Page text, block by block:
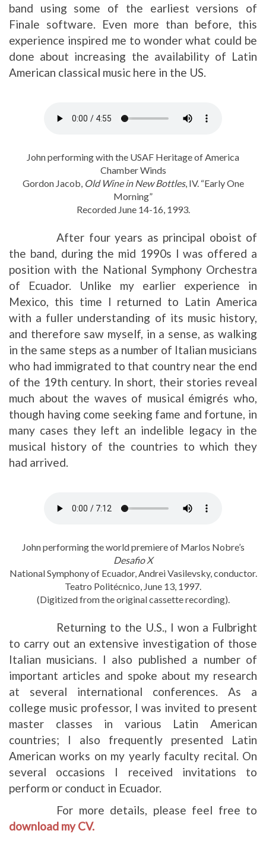
band using some of the earliest versions of
Finale software. Even more than before, this
experience inspired me to wonder what could be
done about increasing the availability of Latin
American classical music here in the US.
John performing with the USAF Heritage of America
Chamber Winds
Gordon Jacob, Old Wine in New Bottles, IV. “Early One
Morning”
Recorded June 14-16, 1993.
After four years as principal oboist of
the band, during the mid 1990s I was offered a
position with the National Symphony Orchestra
of Ecuador. Unlike my earlier experience in
Mexico, this time I returned to Latin America
with a fuller understanding of its music history,
and therefore saw myself, in a sense, as walking
in the same steps as a number of Italian musicians
who had immigrated to that country near the end
of the 19th century. In short, their stories reveal
much about the waves of musical émigrés who,
though having come seeking fame and fortune, in
many cases they left an indelible legacy in the
musical history of the countries to which they
had arrived.
John performing the world premiere of Marlos Nobre’s
Desafio X
National Symphony of Ecuador, Andrei Vasilevsky, conductor.
Teatro Politécnico, June 13, 1997.
(Digitized from the original cassette recording).
Returning to the U.S., I won a Fulbright
to carry out an extensive investigation of those
Italian musicians. I also published a number of
important articles and spoke about my research
at several international conferences. As a
college music professor, I was invited to present
master classes in various Latin American
countries; I also frequently presented Latin
American works on my yearly faculty recital. On
several occasions I received invitations to
perform or conduct in Ecuador.
For more details, please feel free to
download my CV.